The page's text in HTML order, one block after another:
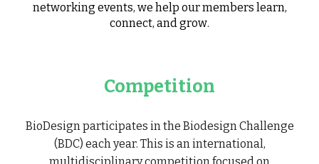
networking events, we help our members learn,
connect, and grow.
Competition
BioDesign participates in the Biodesign Challenge
(BDC) each year. This is an international,